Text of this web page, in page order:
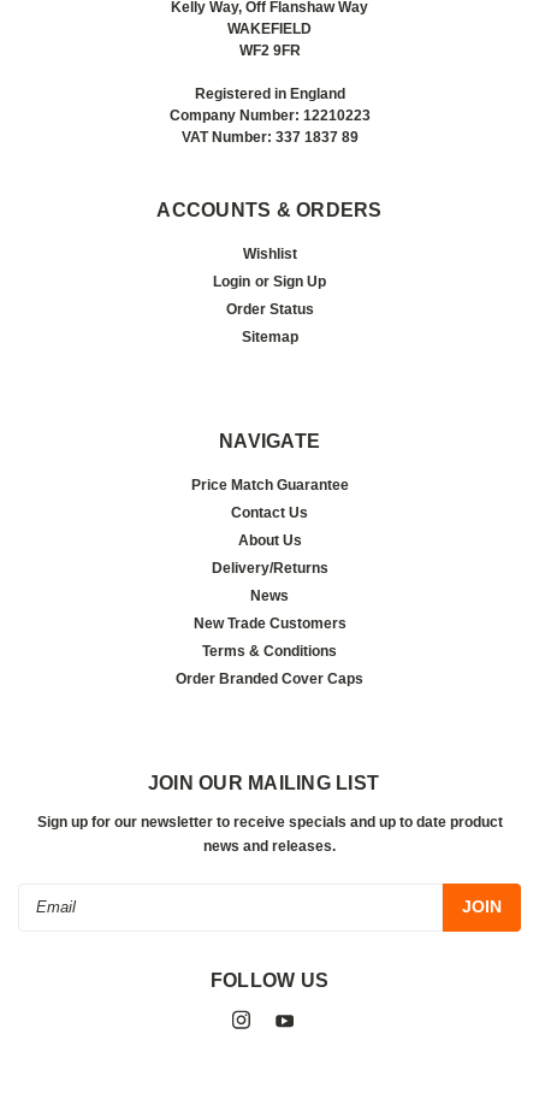
Kelly Way, Off Flanshaw Way
WAKEFIELD
WF2 9FR
Registered in England
Company Number: 12210223
VAT Number: 337 1837 89
ACCOUNTS & ORDERS
Wishlist
Login or Sign Up
Order Status
Sitemap
NAVIGATE
Price Match Guarantee
Contact Us
About Us
Delivery/Returns
News
New Trade Customers
Terms & Conditions
Order Branded Cover Caps
JOIN OUR MAILING LIST
Sign up for our newsletter to receive specials and up to date product
news and releases.
FOLLOW US